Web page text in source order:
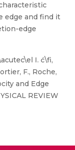
edge and find it
edge
I. ć\fi,
F., Roche,
and Edge
REVIEW